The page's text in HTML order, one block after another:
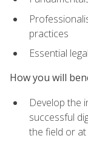
practices
Essential
How you will
Develop the
successful
the field or